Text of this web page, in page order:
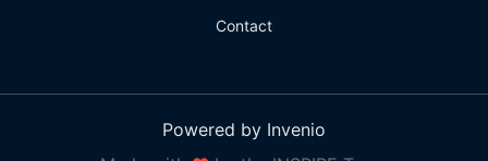
Contact
Powered by Invenio